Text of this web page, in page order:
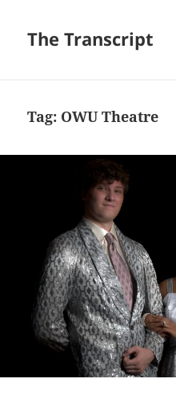
The Transcript
Tag: OWU Theatre